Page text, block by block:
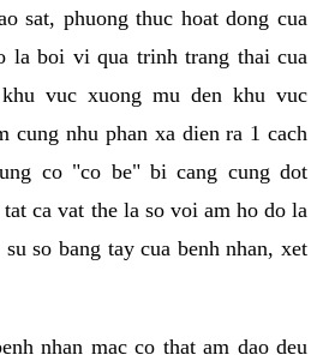
sat, phuong thuc hoat dong cua
la boi vi qua trinh trang thai cua
vuc xuong mu den khu vuc
cung nhu phan xa dien ra 1 cach
co "co be" bi cang cung dot
ca vat the la so voi am ho do la
so bang tay cua benh nhan, xet
nhan mac co that am dao deu